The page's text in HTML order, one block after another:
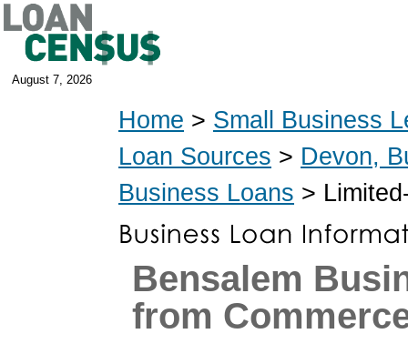
August 7, 2026
Home > Small Business
Loan Sources > Devon,
Business Loans >
Bensalem
from